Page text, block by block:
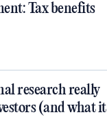
Tax benefits
research really
(and what it